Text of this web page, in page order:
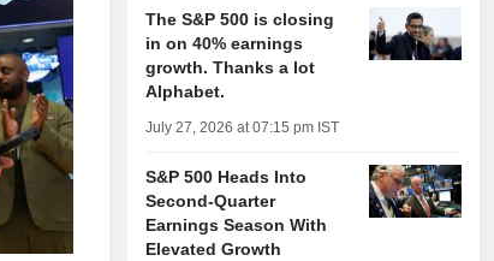
The S&P 500 is closing
in on 40% earnings
growth. Thanks a lot
Alphabet.
July 27, 2026 at 07:15 pm IST
S&P 500 Heads Into
Second-Quarter
Earnings Season With
Elevated Growth